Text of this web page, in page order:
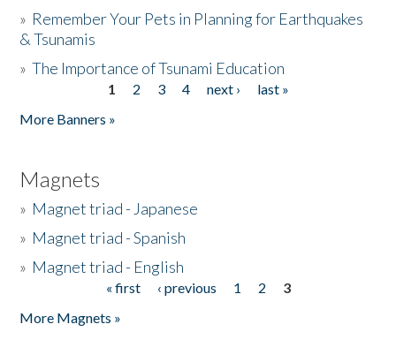
» Remember Your Pets in Planning for Earthquakes
& Tsunamis
»The Importance of Tsunami Education
1 2 3 4 next ›
last »
More Banners »
Magnets
» Magnet triad - Japanese
» Magnet triad - Spanish
» Magnet triad - English
« first ‹ previous 1 2
3
More Magnets »